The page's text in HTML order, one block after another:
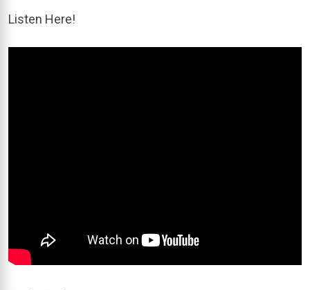
Listen Here!